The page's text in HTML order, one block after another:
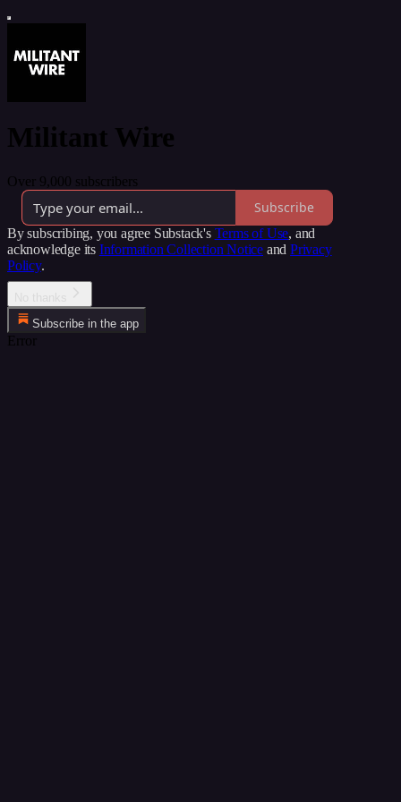
Militant Wire
Over 9,000 subscribers
Subscribe
By subscribing, you agree Substack's Terms of Use, and
acknowledge its Information Collection Notice and Privacy
Policy.
Subscribe in the app
Error